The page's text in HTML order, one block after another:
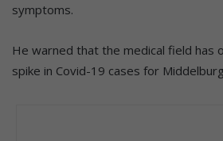
symptoms.
He warned that the medical field has
spike in Covid-19 cases for